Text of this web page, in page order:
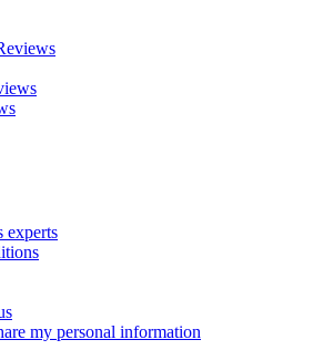
experts
my personal information